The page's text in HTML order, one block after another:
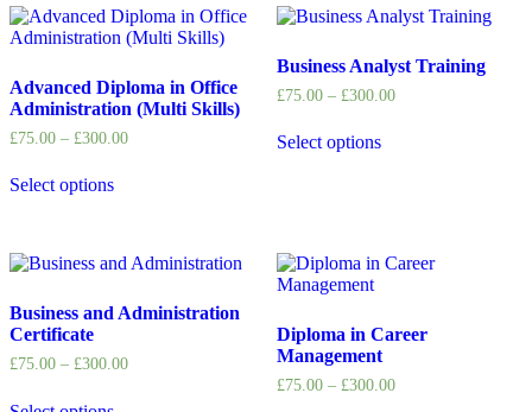
Advanced Diploma in Office
Administration (Multi Skills)
£75.00 – £300.00
Select options
Business Analyst Training
£75.00– £300.00
Select options
Business and Administration
Certificate
£75.00 – £300.00
Diploma in Career
Management
£75.00– £300.00